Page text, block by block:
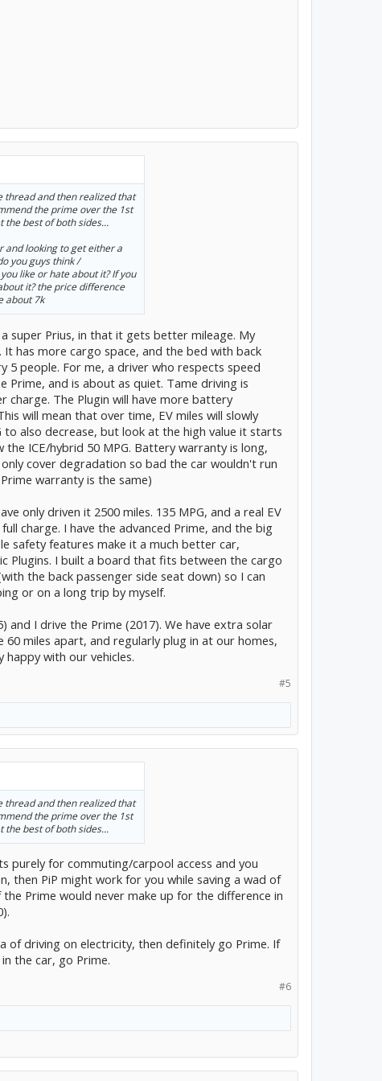
thread and then realized that
the prime over the 1st
the best of both sides...
and looking to get either a
you guys think /
like or hate about it? If you
it? the price difference
about 7k
super Prius, in that it gets better mileage. My
It has more cargo space, and the bed with back
5 people. For me, a driver who respects speed
Prime, and is about as quiet. Tame driving is
charge. The Plugin will have more battery
will mean that over time, EV miles will slowly
to also decrease, but look at the high value it starts
ICE/hybrid 50 MPG. Battery warranty is long,
cover degradation so bad the car wouldn't run
warranty is the same)
only driven it 2500 miles. 135 MPG, and a real EV
charge. I have the advanced Prime, and the big
safety features make it a much better car,
Plugins. I built a board that fits between the cargo
the back passenger side seat down) so I can
or on a long trip by myself.
and I drive the Prime (2017). We have extra solar
60 miles apart, and regularly plug in at our homes,
happy with our vehicles.
#5
thread and then realized that
the prime over the 1st
the best of both sides...
purely for commuting/carpool access and you
then PiP might work for you while saving a wad of
Prime would never make up for the difference in
of driving on electricity, then definitely go Prime. If
the car, go Prime.
#6